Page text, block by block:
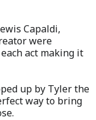
Capaldi,
were
act making it
up by Tyler the
way to bring